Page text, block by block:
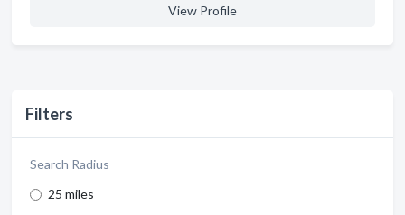
Filters
Search Radius
25 miles
View Profile